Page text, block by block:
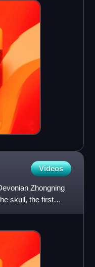
Videos
Zhongning
skull, the first